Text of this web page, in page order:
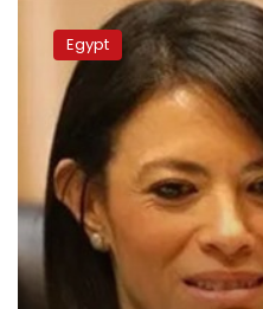
Egypt
launch
phase
project
in
Upper
Egypt
Egypt